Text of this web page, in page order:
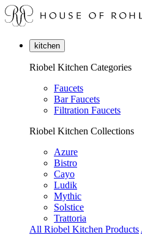
kitchen
Riobel Kitchen Categories
Faucets
Bar Faucets
Filtration Faucets
Riobel Kitchen Collections
Azure
Bistro
Cayo
Ludik
Mythic
Solstice
Trattoria
All Riobel Kitchen Products